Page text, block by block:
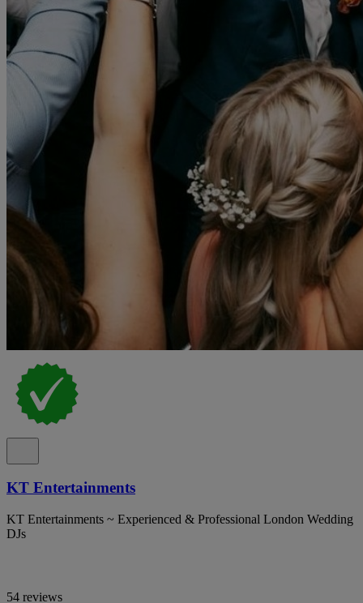
KT Entertainments
KT Entertainments ~ Experienced & Professional London Wedding
DJs
54 reviews